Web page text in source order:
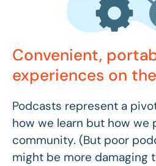
Convenient,
experiences on
Podcasts represent a
how we learn but how we
community. (But poor
might be more damaging